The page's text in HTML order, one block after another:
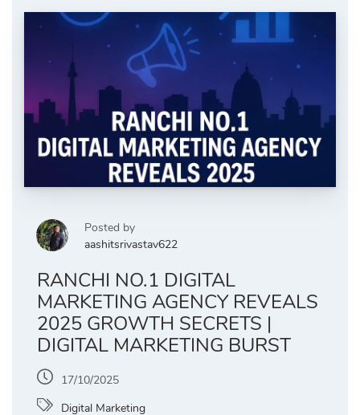
Posted by
aashitsrivastav622
RANCHI NO.1 DIGITAL
MARKETING AGENCY REVEALS
2025 GROWTH SECRETS |
DIGITAL MARKETING BURST
17/10/2025
Digital Marketing